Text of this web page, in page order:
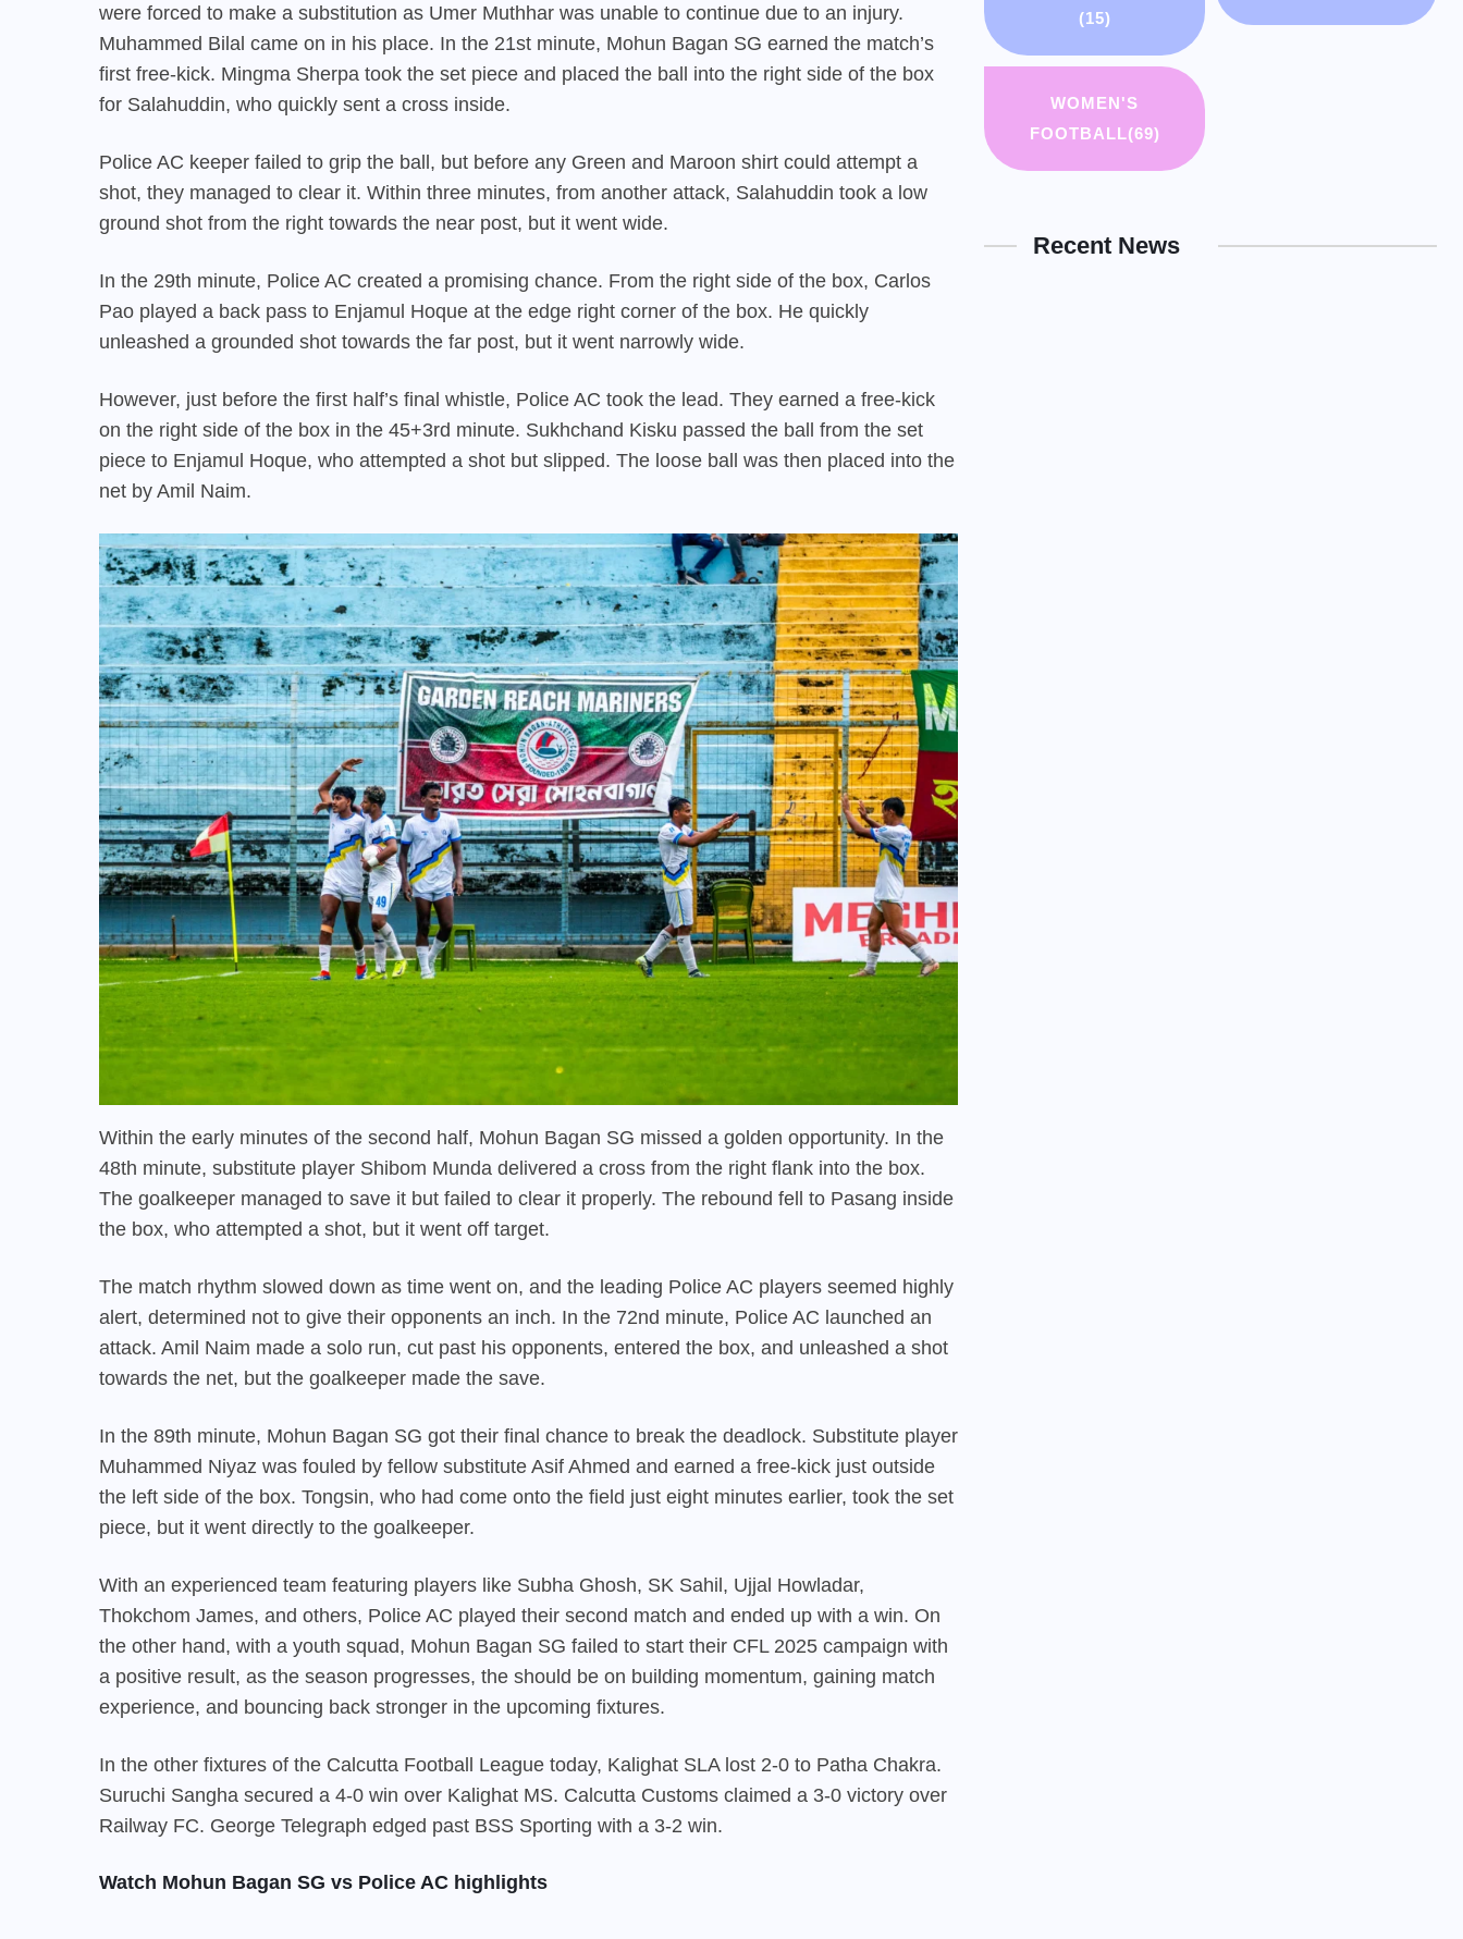
were forced to make a substitution as Umer Muthhar was unable to continue due to an injury.
Muhammed Bilal came on in his place. In the 21st minute, Mohun Bagan SG earned the match’s
first free-kick. Mingma Sherpa took the set piece and placed the ball into the right side of the box
for Salahuddin, who quickly sent a cross inside.
Police AC keeper failed to grip the ball, but before any Green and Maroon shirt could attempt a
shot, they managed to clear it. Within three minutes, from another attack, Salahuddin took a low
ground shot from the right towards the near post, but it went wide.
In the 29th minute, Police AC created a promising chance. From the right side of the box, Carlos
Pao played a back pass to Enjamul Hoque at the edge right corner of the box. He quickly
unleashed a grounded shot towards the far post, but it went narrowly wide.
However, just before the first half’s final whistle, Police AC took the lead. They earned a free-kick
on the right side of the box in the 45+3rd minute. Sukhchand Kisku passed the ball from the set
piece to Enjamul Hoque, who attempted a shot but slipped. The loose ball was then placed into the
net by Amil Naim.
Within the early minutes of the second half, Mohun Bagan SG missed a golden opportunity. In the
48th minute, substitute player Shibom Munda delivered a cross from the right flank into the box.
The goalkeeper managed to save it but failed to clear it properly. The rebound fell to Pasang inside
the box, who attempted a shot, but it went off target.
The match rhythm slowed down as time went on, and the leading Police AC players seemed highly
alert, determined not to give their opponents an inch. In the 72nd minute, Police AC launched an
attack. Amil Naim made a solo run, cut past his opponents, entered the box, and unleashed a shot
towards the net, but the goalkeeper made the save.
In the 89th minute, Mohun Bagan SG got their final chance to break the deadlock. Substitute player
Muhammed Niyaz was fouled by fellow substitute Asif Ahmed and earned a free-kick just outside
the left side of the box. Tongsin, who had come onto the field just eight minutes earlier, took the set
piece, but it went directly to the goalkeeper.
With an experienced team featuring players like Subha Ghosh, SK Sahil, Ujjal Howladar,
Thokchom James, and others, Police AC played their second match and ended up with a win. On
the other hand, with a youth squad, Mohun Bagan SG failed to start their CFL 2025 campaign with
a positive result, as the season progresses, the should be on building momentum, gaining match
experience, and bouncing back stronger in the upcoming fixtures.
In the other fixtures of the Calcutta Football League today, Kalighat SLA lost 2-0 to Patha Chakra.
Suruchi Sangha secured a 4-0 win over Kalighat MS. Calcutta Customs claimed a 3-0 victory over
Railway FC. George Telegraph edged past BSS Sporting with a 3-2 win.
Watch Mohun Bagan SG vs Police AC highlights
(15)
WOMEN'S
FOOTBALL(69)
Recent News